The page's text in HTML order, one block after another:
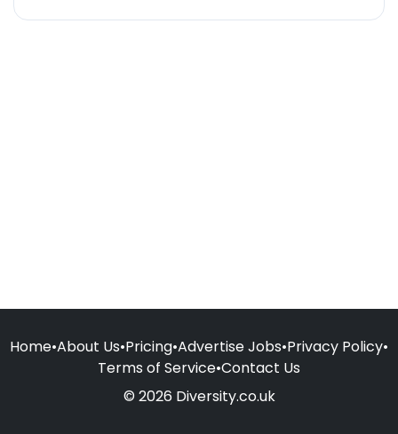
Home•About Us•Pricing•Advertise Jobs•Privacy Policy•
Terms of Service•Contact Us
© 2026 Diversity.co.uk